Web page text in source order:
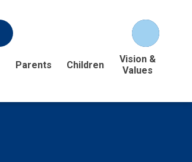
Parents Children
Vision &
Values